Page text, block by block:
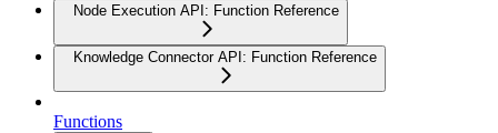
Node Execution API: Function Reference
Knowledge Connector API: Function Reference
Functions